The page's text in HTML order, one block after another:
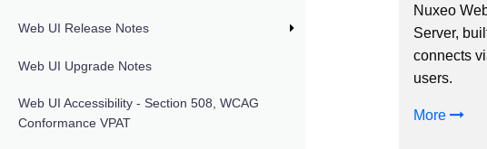
Web UI Release Notes
Web UI Upgrade Notes
Web UI Accessibility - Section 508, WCAG
Conformance VPAT
Nuxeo
Server,
connects
users.
More